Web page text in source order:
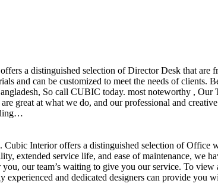
a distinguished selection of Director Desk that
and can be customized to meet the needs of
So call CUBIC today. most noteworthy ,
great at what we do, and our professional and
Interior offers a distinguished selection of
extended service life, and ease of maintenance,
our team’s waiting to give you our service. To
experienced and dedicated designers can provide